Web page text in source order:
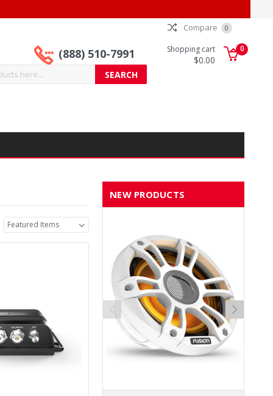
Compare 0
(888) 510-7991 Shopping cart
$0.00
0
NEW PRODUCTS